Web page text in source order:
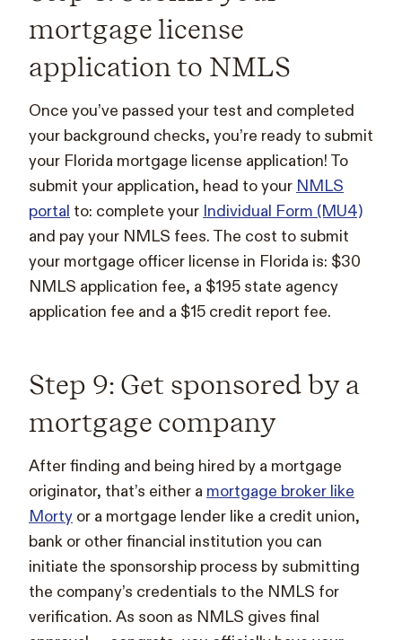
mortgage license
application to NMLS
Once you’ve passed your test and completed
your background checks, you’re ready to submit
your Florida mortgage license application! To
submit your application, head to your NMLS
portal to: complete your Individual Form (MU4)
and pay your NMLS fees. The cost to submit
your mortgage officer license in Florida is: $30
NMLS application fee, a $195 state agency
application fee and a $15 credit report fee.
Step 9: Get sponsored by a
mortgage company
After finding and being hired by a mortgage
originator, that’s either a mortgage broker like
Morty or a mortgage lender like a credit union,
bank or other financial institution you can
initiate the sponsorship process by submitting
the company’s credentials to the NMLS for
verification. As soon as NMLS gives final